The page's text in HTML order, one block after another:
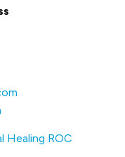
Healing ROC